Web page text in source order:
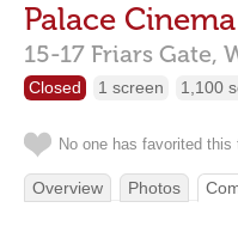
Palace Cinema
15-17 Friars Gate,
Closed 1 screen 1,100
No one has favorited this
Overview Photos